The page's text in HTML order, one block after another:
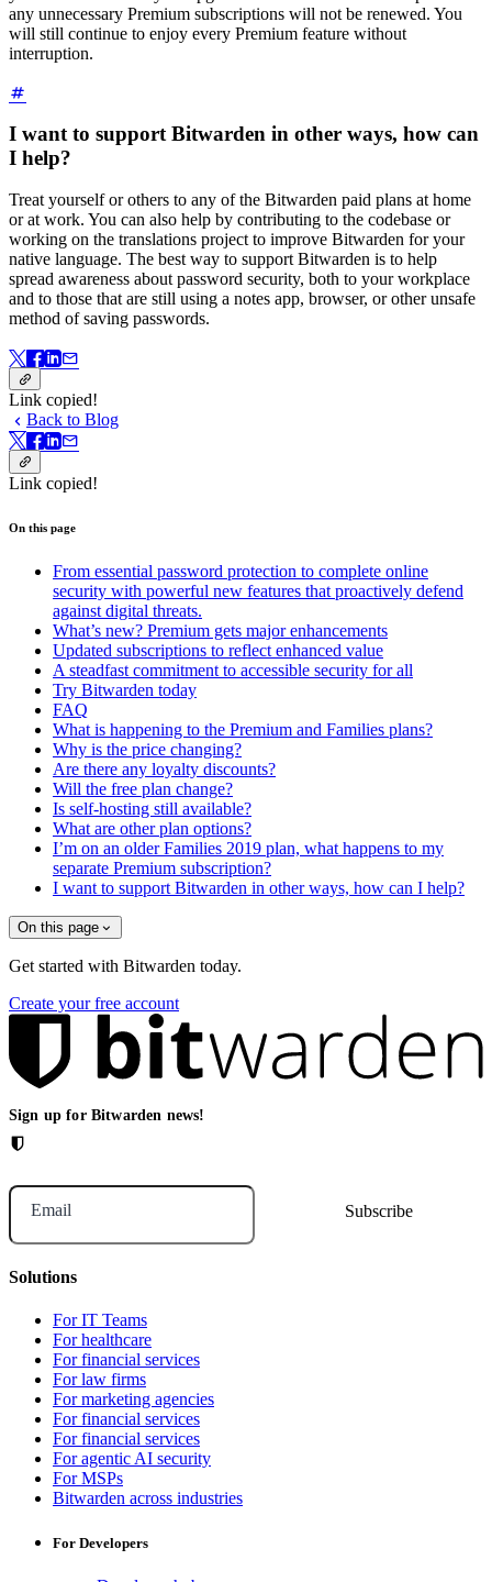
any unnecessary Premium subscriptions will not be renewed. You
will still continue to enjoy every Premium feature without
interruption.
I want to support Bitwarden in other ways, how can
I help?
Treat yourself or others to any of the Bitwarden paid plans at home
or at work. You can also help by contributing to the codebase or
working on the translations project to improve Bitwarden for your
native language. The best way to support Bitwarden is to help
spread awareness about password security, both to your workplace
and to those that are still using a notes app, browser, or other unsafe
method of saving passwords.
Link copied!
Back to Blog
Link copied!
On this page
From essential password protection to complete online
security with powerful new features that proactively defend
against digital threats.
What’s new? Premium gets major enhancements
Updated subscriptions to reflect enhanced value
A steadfast commitment to accessible security for all
Try Bitwarden today
FAQ
What is happening to the Premium and Families plans?
Why is the price changing?
Are there any loyalty discounts?
Will the free plan change?
Is self-hosting still available?
What are other plan options?
I’m on an older Families 2019 plan, what happens to my
separate Premium subscription?
I want to support Bitwarden in other ways, how can I help?
On this page
Get started with Bitwarden today.
Create your free account
Sign up for Bitwarden news!
Email
Solutions
For IT Teams
For healthcare
For financial services
For law firms
For marketing agencies
For financial services
For financial services
For agentic AI security
For MSPs
Bitwarden across industries
For Developers